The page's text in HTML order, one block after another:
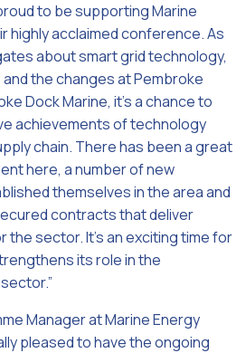
to be supporting Marine
highly acclaimed conference. As
about smart grid technology,
the changes at Pembroke
Dock Marine, it’s a chance to
achievements of technology
chain. There has been a great
here, a number of new
themselves in the area and
contracts that deliver
sector. It’s an exciting time for
its role in the
Manager at Marine Energy
pleased to have the ongoing